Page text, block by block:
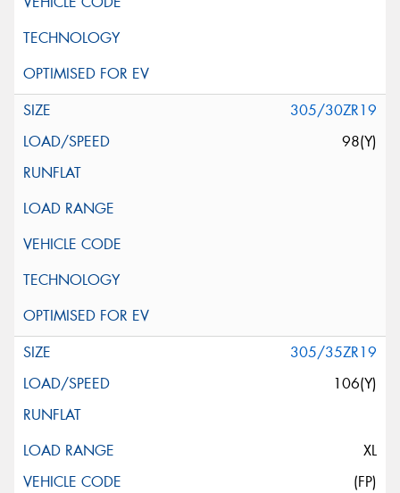
305/30ZR19
98(Y)
305/35ZR19
106(Y)
XL
(FP)